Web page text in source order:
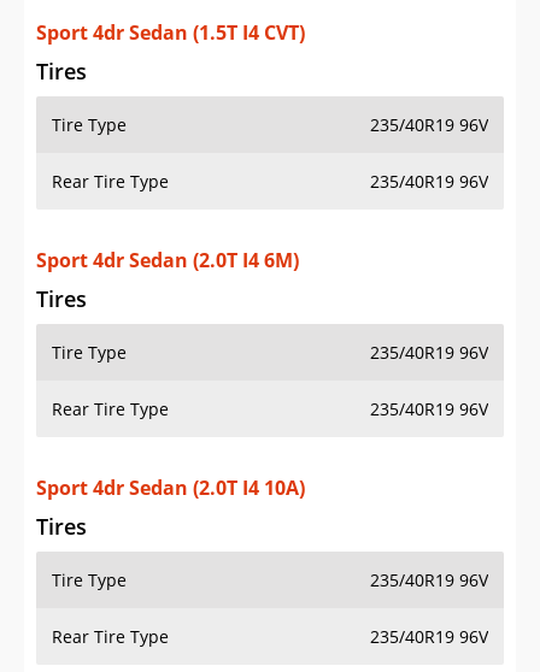
Sport 4dr Sedan (1.5T I4 CVT)
Tires
Tire Type 235/40R19 96V
Rear Tire Type 235/40R19 96V
Sport 4dr Sedan (2.0T I4 6M)
Tires
Tire Type 235/40R19 96V
Rear Tire Type 235/40R19 96V
Sport 4dr Sedan (2.0T I4 10A)
Tires
Tire Type 235/40R19 96V
Rear Tire Type 235/40R19 96V